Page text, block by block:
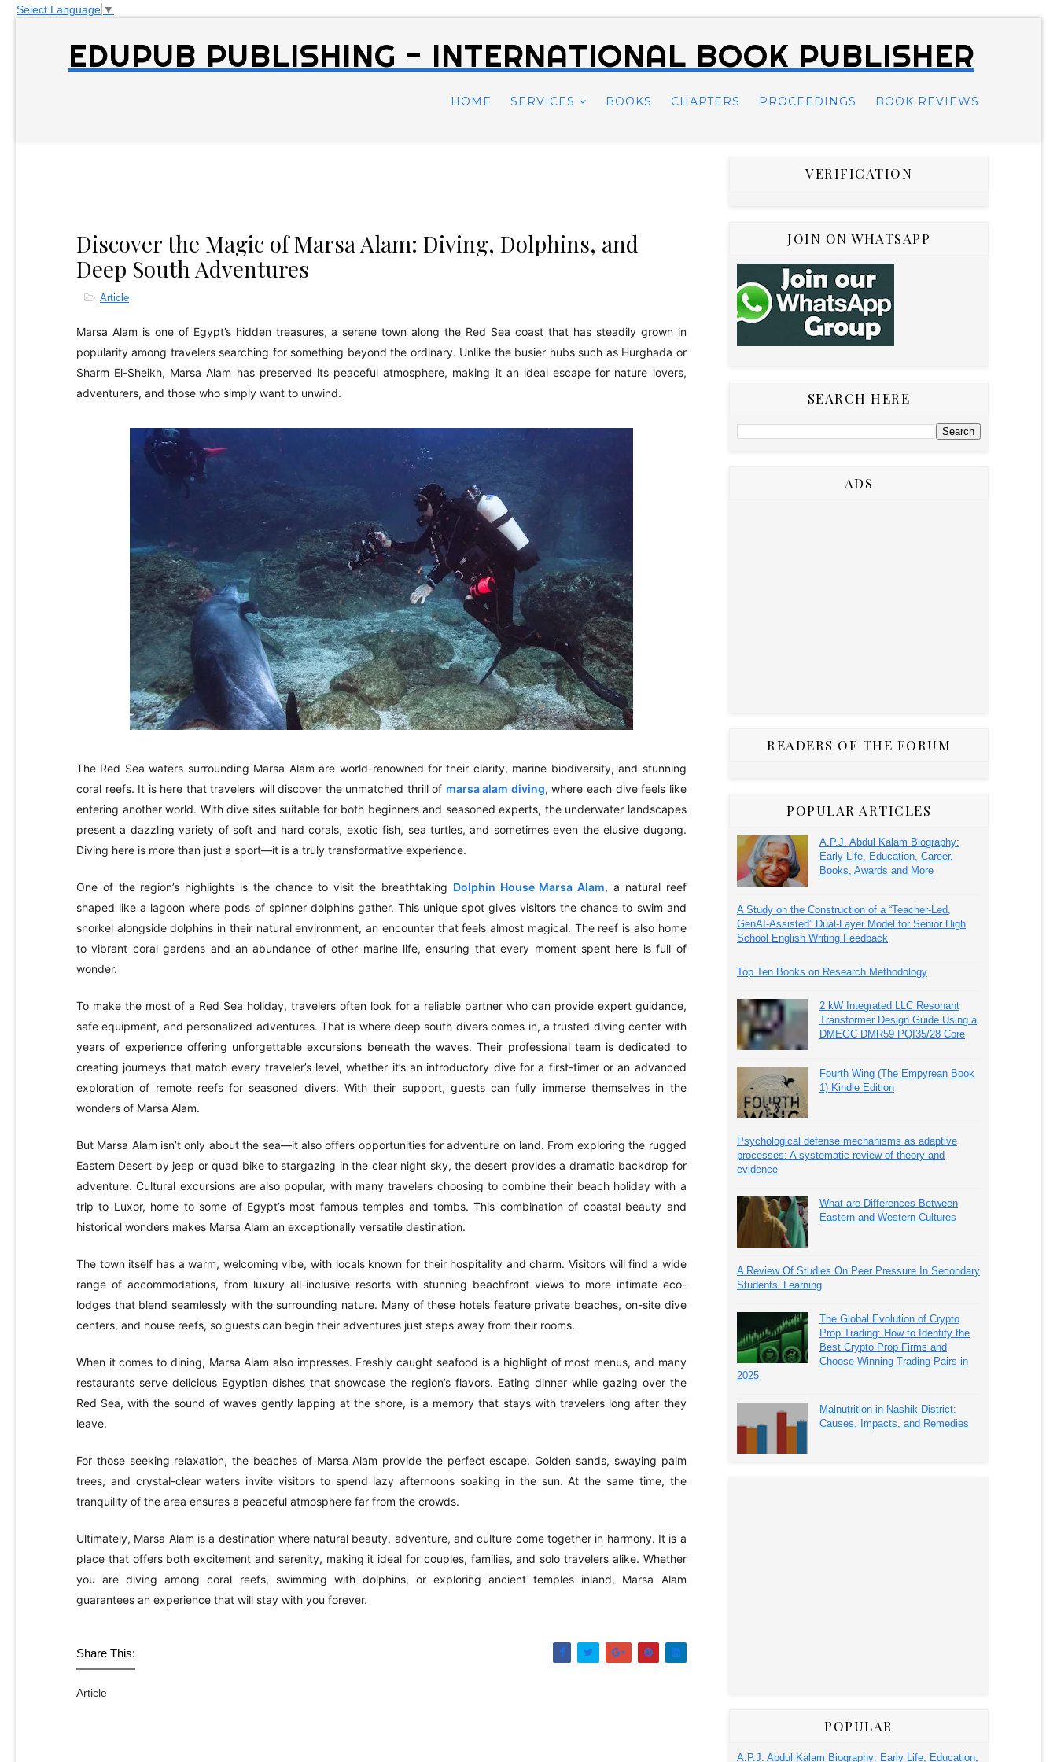
Select Language ▼
EDUPUB PUBLISHING - INTERNATIONAL BOOK PUBLISHER
HOME SERVICES BOOKS CHAPTERS PROCEEDINGS BOOK REVIEWS
Discover the Magic of Marsa Alam: Diving, Dolphins, and
Deep South Adventures
Article
Marsa Alam is one of Egypt’s hidden treasures, a serene town along the Red Sea coast that has steadily grown in
popularity among travelers searching for something beyond the ordinary. Unlike the busier hubs such as Hurghada or
Sharm El-Sheikh, Marsa Alam has preserved its peaceful atmosphere, making it an ideal escape for nature lovers,
adventurers, and those who simply want to unwind.
The Red Sea waters surrounding Marsa Alam are world-renowned for their clarity, marine biodiversity, and stunning
coral reefs. It is here that travelers will discover the unmatched thrill of marsa alam diving, where each dive feels like
entering another world. With dive sites suitable for both beginners and seasoned experts, the underwater landscapes
present a dazzling variety of soft and hard corals, exotic fish, sea turtles, and sometimes even the elusive dugong.
Diving here is more than just a sport—it is a truly transformative experience.
One of the region’s highlights is the chance to visit the breathtaking Dolphin House Marsa Alam, a natural reef
shaped like a lagoon where pods of spinner dolphins gather. This unique spot gives visitors the chance to swim and
snorkel alongside dolphins in their natural environment, an encounter that feels almost magical. The reef is also home
to vibrant coral gardens and an abundance of other marine life, ensuring that every moment spent here is full of
wonder.
To make the most of a Red Sea holiday, travelers often look for a reliable partner who can provide expert guidance,
safe equipment, and personalized adventures. That is where deep south divers comes in, a trusted diving center with
years of experience offering unforgettable excursions beneath the waves. Their professional team is dedicated to
creating journeys that match every traveler’s level, whether it’s an introductory dive for a first-timer or an advanced
exploration of remote reefs for seasoned divers. With their support, guests can fully immerse themselves in the
wonders of Marsa Alam.
But Marsa Alam isn’t only about the sea—it also offers opportunities for adventure on land. From exploring the rugged
Eastern Desert by jeep or quad bike to stargazing in the clear night sky, the desert provides a dramatic backdrop for
adventure. Cultural excursions are also popular, with many travelers choosing to combine their beach holiday with a
trip to Luxor, home to some of Egypt’s most famous temples and tombs. This combination of coastal beauty and
historical wonders makes Marsa Alam an exceptionally versatile destination.
The town itself has a warm, welcoming vibe, with locals known for their hospitality and charm. Visitors will find a wide
range of accommodations, from luxury all-inclusive resorts with stunning beachfront views to more intimate eco-
lodges that blend seamlessly with the surrounding nature. Many of these hotels feature private beaches, on-site dive
centers, and house reefs, so guests can begin their adventures just steps away from their rooms.
When it comes to dining, Marsa Alam also impresses. Freshly caught seafood is a highlight of most menus, and many
restaurants serve delicious Egyptian dishes that showcase the region’s flavors. Eating dinner while gazing over the
Red Sea, with the sound of waves gently lapping at the shore, is a memory that stays with travelers long after they
leave.
For those seeking relaxation, the beaches of Marsa Alam provide the perfect escape. Golden sands, swaying palm
trees, and crystal-clear waters invite visitors to spend lazy afternoons soaking in the sun. At the same time, the
tranquility of the area ensures a peaceful atmosphere far from the crowds.
Ultimately, Marsa Alam is a destination where natural beauty, adventure, and culture come together in harmony. It is a
place that offers both excitement and serenity, making it ideal for couples, families, and solo travelers alike. Whether
you are diving among coral reefs, swimming with dolphins, or exploring ancient temples inland, Marsa Alam
guarantees an experience that will stay with you forever.
Share This:
Article
VERIFICATION
JOIN ON WHATSAPP
SEARCH HERE
ADS
READERS OF THE FORUM
POPULAR ARTICLES
A.P.J. Abdul Kalam Biography:
Early Life, Education, Career,
Books, Awards and More
A Study on the Construction of a “Teacher-Led,
GenAI-Assisted” Dual-Layer Model for Senior High
School English Writing Feedback
Top Ten Books on Research Methodology
2 kW Integrated LLC Resonant
Transformer Design Guide Using a
DMEGC DMR59 PQI35/28 Core
Fourth Wing (The Empyrean Book
1) Kindle Edition
Psychological defense mechanisms as adaptive
processes: A systematic review of theory and
evidence
What are Differences Between
Eastern and Western Cultures
A Review Of Studies On Peer Pressure In Secondary
Students’ Learning
The Global Evolution of Crypto
Prop Trading: How to Identify the
Best Crypto Prop Firms and
Choose Winning Trading Pairs in
2025
Malnutrition in Nashik District:
Causes, Impacts, and Remedies
POPULAR
A.P.J. Abdul Kalam Biography: Early Life, Education,